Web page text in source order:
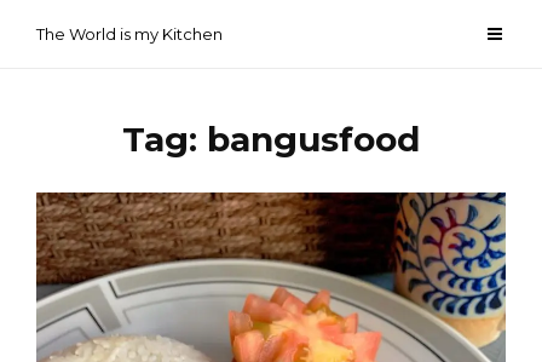
The World is my Kitchen
Tag: bangusfood